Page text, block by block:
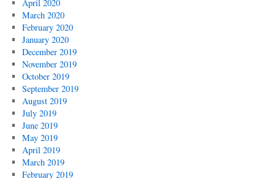
April 2020
March 2020
February 2020
January 2020
December 2019
November 2019
October 2019
September 2019
August 2019
July 2019
June 2019
May 2019
April 2019
March 2019
February 2019